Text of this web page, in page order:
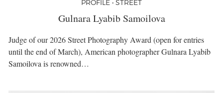
PROFILE • STREET
Gulnara Lyabib Samoilova
Judge of our 2026 Street Photography Award (open for entries
until the end of March), American photographer Gulnara Lyabib
Samoilova is renowned…